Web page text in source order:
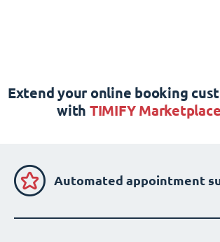
Extend your online booking
with TIMIFY
Automated appointment